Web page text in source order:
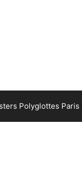
Polyglottes Paris